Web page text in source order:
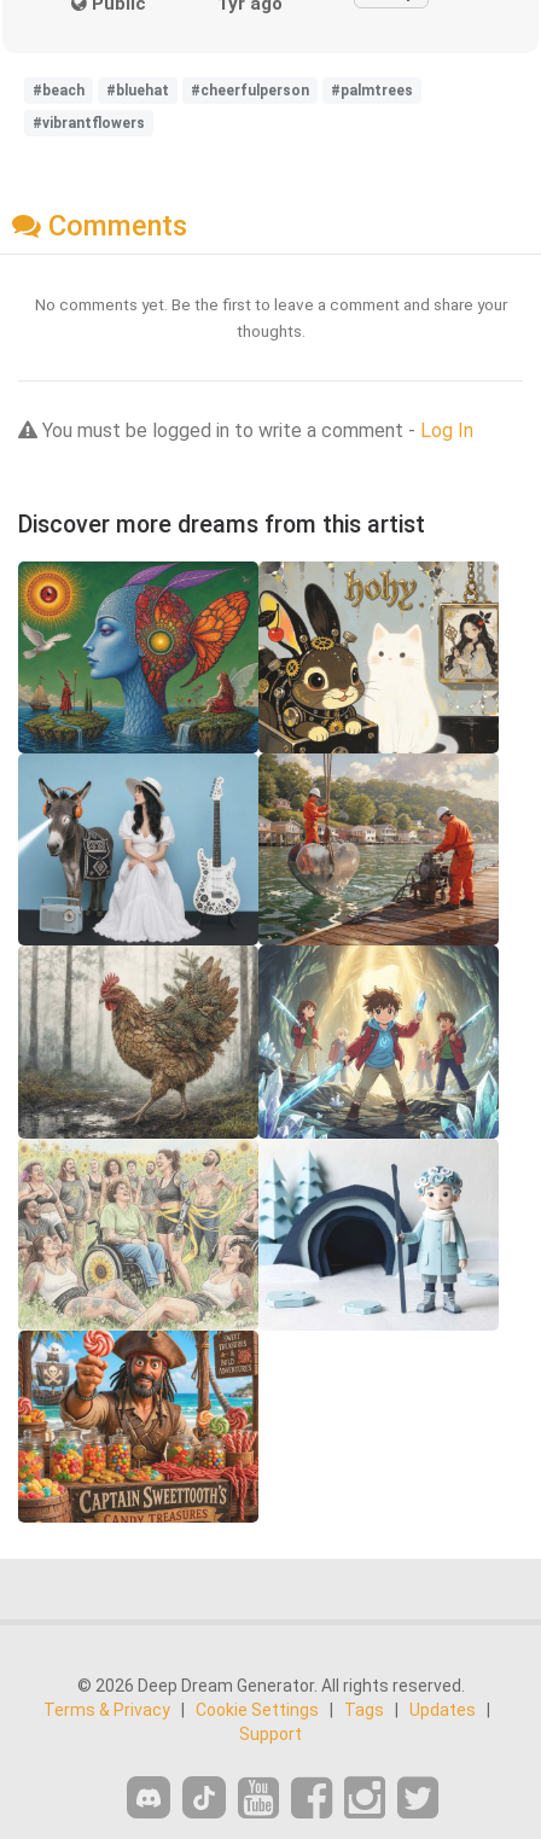
#beach #bluehat #cheerfulperson
#palmtrees
#vibrantflowers
Comments
No comments yet. Be the first to leave a comment and share your
thoughts.
You must be logged in to write a comment - Log In
Discover more dreams from this artist
© 2026 Deep Dream Generator. All rights reserved.
Terms & Privacy
Cookie Settings Tags Updates
Support